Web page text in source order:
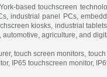
based touchscreen
industrial panel PCs,
kiosks, industrial
agriculture, and
touch screen monitors,
IP65 touchscreen monitor,